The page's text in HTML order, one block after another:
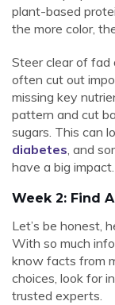
plant-based
the more color,
Steer clear of fad
often cut out
missing key
pattern and cut
sugars. This can
diabetes, and
have a big impact.
Week 2: Find
Let’s be honest,
With so much
know facts from
choices, look for
trusted experts.